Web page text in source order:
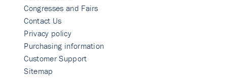
Congresses and Fairs
Contact Us
Privacy policy
Purchasing information
Customer Support
Sitemap